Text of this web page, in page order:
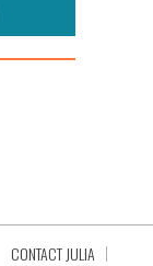
CONTACT JULIA